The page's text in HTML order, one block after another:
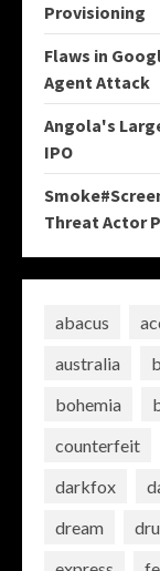
Provisioning
Flaws in
Agent Attack
Angola's
IPO
Threat Actor
abacus
australia
bohemia
counterfeit
darkfox
dream